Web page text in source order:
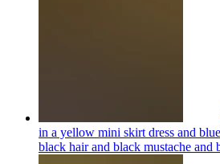
in a yellow mini skirt dress and
black hair and black mustache and